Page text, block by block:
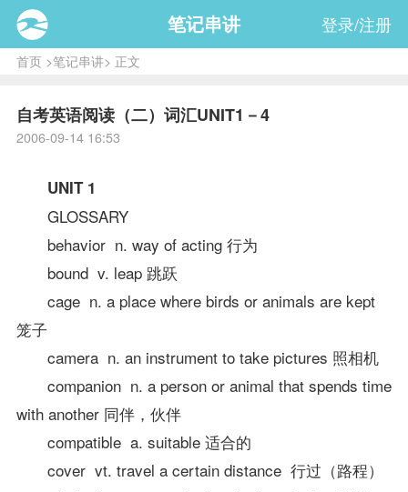
笔记串讲 登录/注册
首页>笔记串讲> 正文
自考英语阅读（二）词汇UNIT1－4
2006-09-14 16:53
UNIT 1
GLOSSARY
behavior n. way of acting 行为
bound v. leap 跳跃
cage n. a place where birds or animals are kept
笼子
camera n. an instrument to take pictures 照相机
companion n. a person or animal that spends time
with another 同伴，伙伴
compatible a. suitable 适合的
cover vt. travel a certain distance 行过（路程）